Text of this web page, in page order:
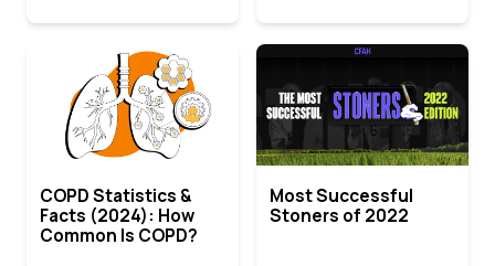
COPD Statistics &
Facts (2024): How
Common Is COPD?
Most Successful
Stoners of 2022